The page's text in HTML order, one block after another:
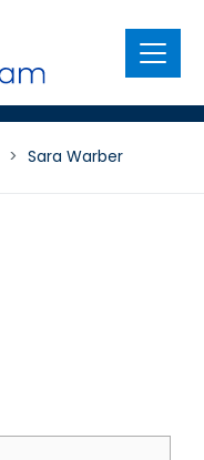
Menu
> Sara Warber